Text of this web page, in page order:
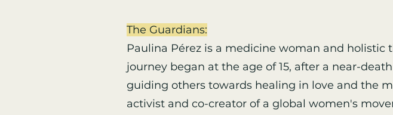
The Guardians:
Paulina Pérez is a medicine woman and holistic
journey began at the age of 15, after a near-
guiding others towards healing in love and the
activist and co-creator of a global women's